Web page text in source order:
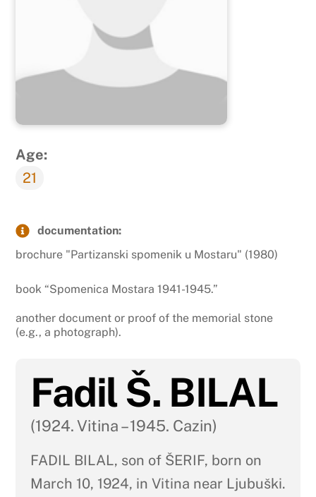
Age:
21
documentation:
brochure "Partizanski spomenik u Mostaru" (1980)
book “Spomenica Mostara 1941-1945.”
another document or proof of the memorial stone
(e.g., a photograph).
Fadil Š. BILAL
(1924. Vitina – 1945. Cazin)
FADIL BILAL, son of ŠERIF, born on
March 10, 1924, in Vitina near Ljubuški.